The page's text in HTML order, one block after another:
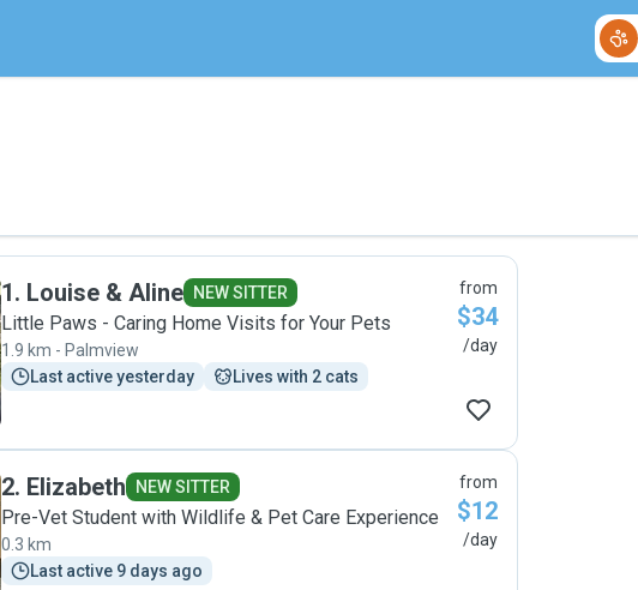
1. Louise & Aline NEW SITTER
Little Paws - Caring Home Visits for Your Pets
1.9 km - Palmview
Last active yesterday
Lives with 2 cats
from
$34
/day
2. Elizabeth NEW SITTER
Pre-Vet Student with Wildlife & Pet Care Experience
0.3 km
Last active 9 days ago
from
$12
/day